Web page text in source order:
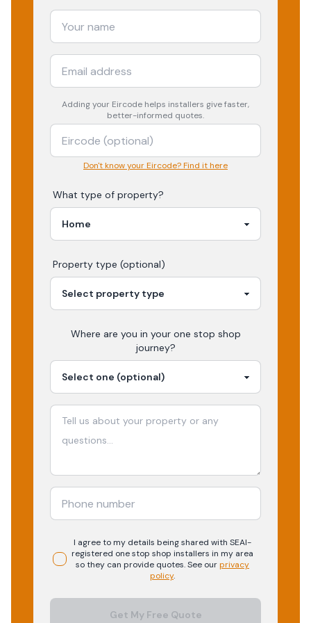
Adding your Eircode helps installers give faster,
better-informed quotes.
Don't know your Eircode? Find it here
What type of property?
Property type (optional)
Where are you in your one stop shop
journey?
I agree to my details being shared with SEAI-
registered one stop shop installers in my area
so they can provide quotes. See ourprivacy
policy.
Get My Free Quote